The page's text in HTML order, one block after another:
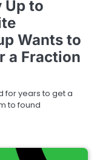
Up to
Wants to
a Fraction
for years to get a
to found